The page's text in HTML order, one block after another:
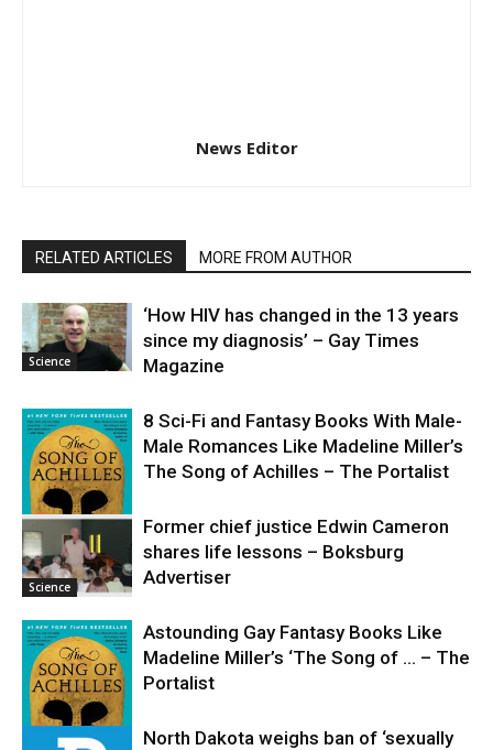
News Editor
RELATED ARTICLES MORE FROM AUTHOR
Science
‘How HIV has changed in the 13 years
since my diagnosis’ – Gay Times
Magazine
Science
8 Sci-Fi and Fantasy Books With Male-
Male Romances Like Madeline Miller’s
The Song of Achilles – The Portalist
Science
Former chief justice Edwin Cameron
shares life lessons – Boksburg
Advertiser
Astounding Gay Fantasy Books Like
Madeline Miller’s ‘The Song of … – The
Portalist
North Dakota weighs ban of ‘sexually